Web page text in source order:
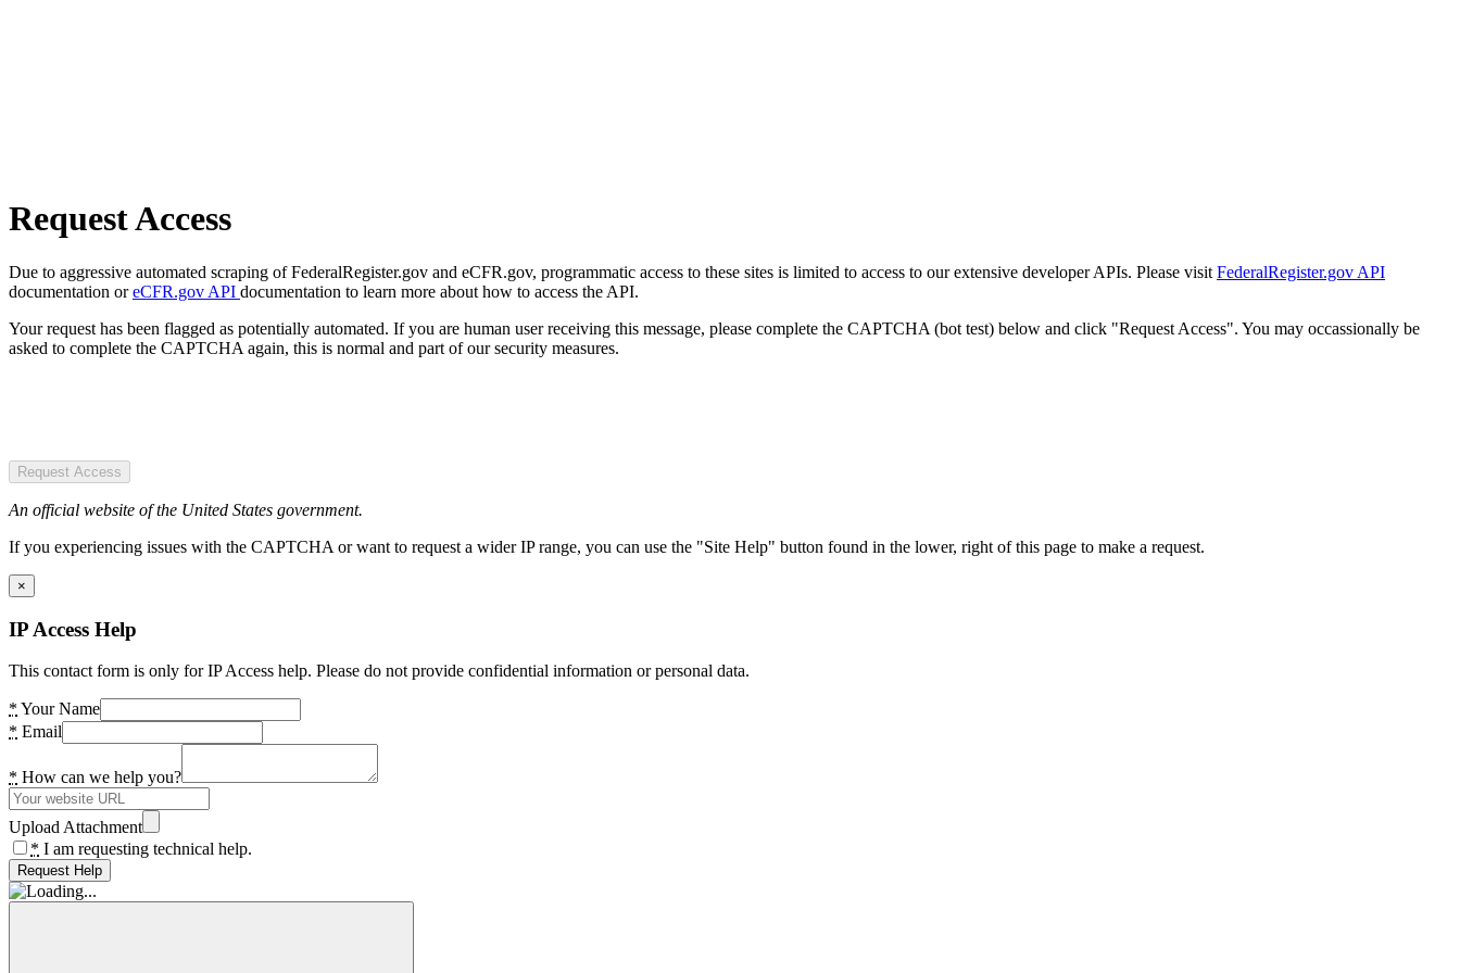
Request Access
Due to aggressive automated scraping of FederalRegister.gov and eCFR.gov, programmatic access to these sites is limited to access to our extensive developer APIs. Please visit FederalRegister.gov API
documentation oreCFR.gov API documentation to learn more about how to access the API.
Your request has been flagged as potentially automated. If you are human user receiving this message, please complete the CAPTCHA (bot test) below and click "Request Access". You may occassionally be
asked to complete the CAPTCHA again, this is normal and part of our security measures.
Request Access
An official website of the United States government.
If you experiencing issues with the CAPTCHA or want to request a wider IP range, you can use the "Site Help" button found in the lower, right of this page to make a request.
×
IP Access Help
This contact form is only for IP Access help. Please do not provide confidential information or personal data.
* Your Name
* Email
* How can we help you?
Upload Attachment
* I am requesting technical help.